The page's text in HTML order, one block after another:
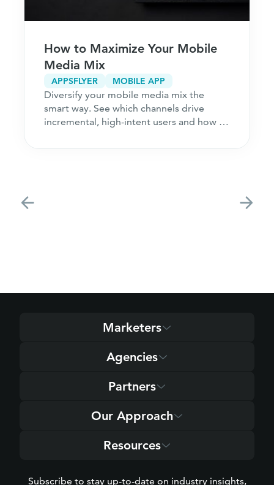
How to Maximize Your Mobile
Media Mix
APPSFLYER MOBILE APP
Diversify your mobile media mix the
smart way. See which channels drive
incremental, high-intent users and how to
Marketers
Agencies
Partners
Our Approach
Resources
Subscribe to stay up-to-date on industry insights,